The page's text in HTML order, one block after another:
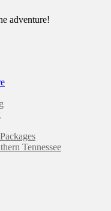
Tennessee